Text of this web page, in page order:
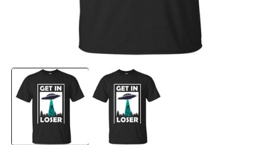
media
modal